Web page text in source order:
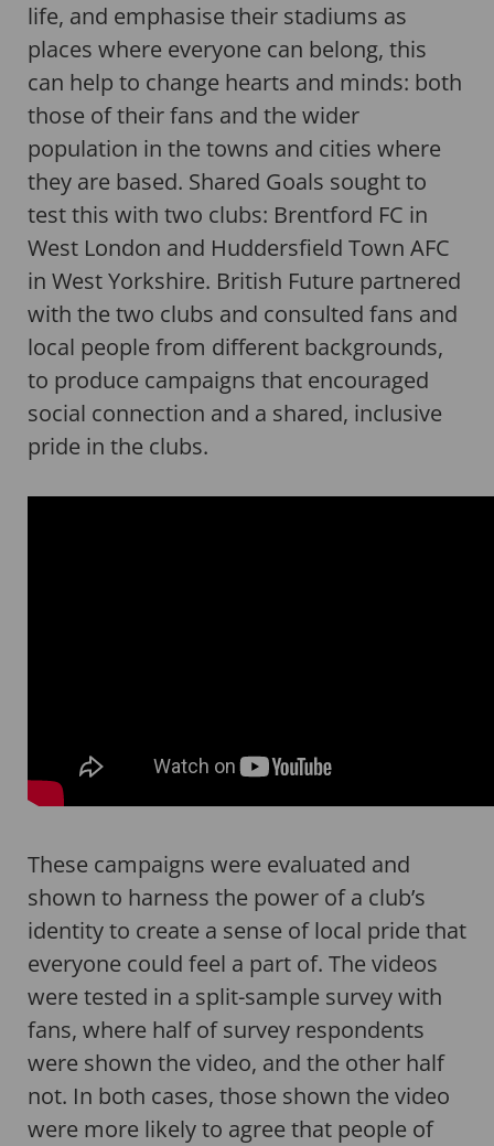
life, and emphasise their stadiums as
places where everyone can belong, this
can help to change hearts and minds: both
those of their fans and the wider
population in the towns and cities where
they are based. Shared Goals sought to
test this with two clubs: Brentford FC in
West London and Huddersfield Town AFC
in West Yorkshire. British Future partnered
with the two clubs and consulted fans and
local people from different backgrounds,
to produce campaigns that encouraged
social connection and a shared, inclusive
pride in the clubs.
These campaigns were evaluated and
shown to harness the power of a club’s
identity to create a sense of local pride that
everyone could feel a part of. The videos
were tested in a split-sample survey with
fans, where half of survey respondents
were shown the video, and the other half
not. In both cases, those shown the video
were more likely to agree that people of